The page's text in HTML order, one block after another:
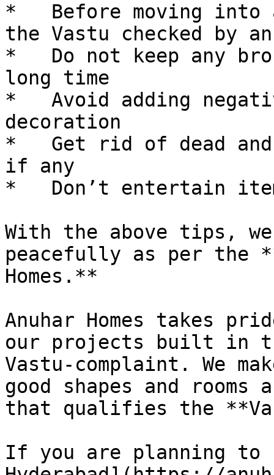
*   Before moving into
the Vastu checked by
*   Do not keep any
long time
*   Avoid adding
decoration
*   Get rid of dead
if any
*   Don’t entertain
With the above tips,
peacefully as per the
Homes.**
Anuhar Homes takes
our projects built in
Vastu-complaint. We
good shapes and rooms
that qualifies the
If you are planning to